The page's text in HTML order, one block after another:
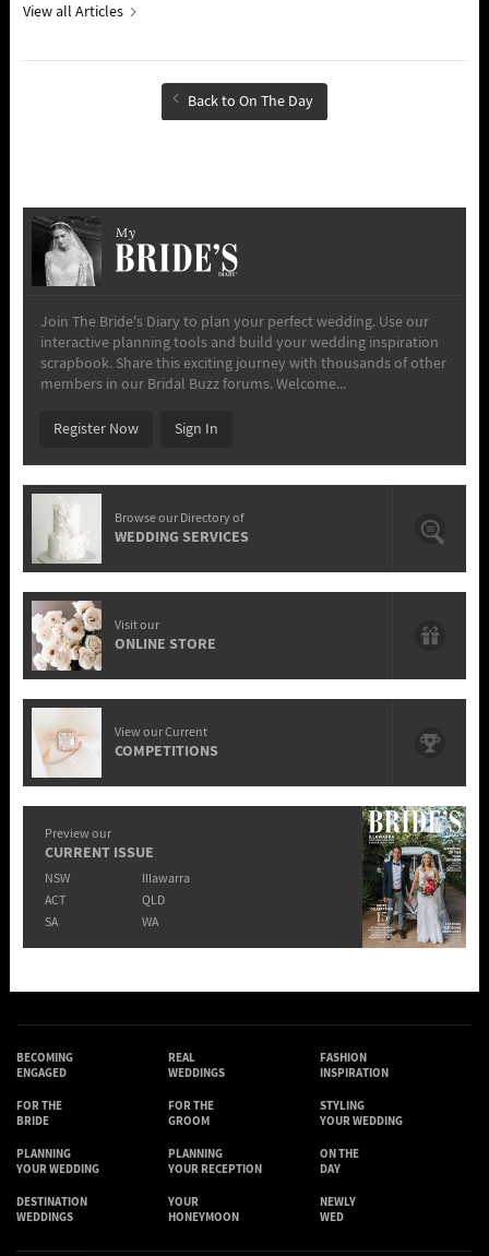
View all Articles
Back to On The Day
My
Join The Bride's Diary to plan your perfect wedding. Use our
interactive planning tools and build your wedding inspiration
scrapbook. Share this exciting journey with thousands of other
members in our Bridal Buzz forums. Welcome...
Register Now Sign In
Browse our Directory of
WEDDING SERVICES
Visit our
ONLINE STORE
View our Current
COMPETITIONS
Preview our
CURRENT ISSUE
NSW
Illawarra
ACT
QLD
SA
WA
BECOMING
ENGAGED
REAL
WEDDINGS
FASHION
INSPIRATION
FOR THE
BRIDE
FOR THE
GROOM
STYLING
YOUR WEDDING
PLANNING
YOUR WEDDING
PLANNING
YOUR RECEPTION
ON THE
DAY
DESTINATION
WEDDINGS
YOUR
HONEYMOON
NEWLY
WED